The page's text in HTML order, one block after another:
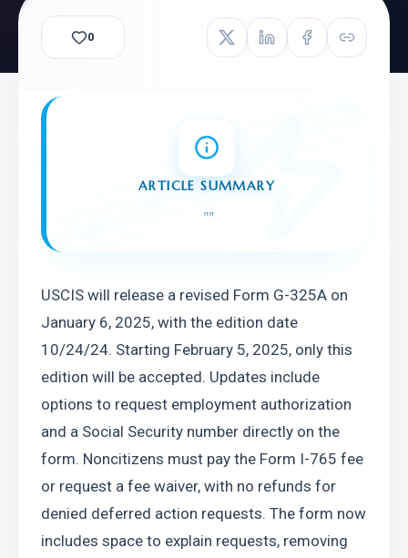
0
ARTICLE SUMMARY
""
USCIS will release a revised Form G-325A on
January 6, 2025, with the edition date
10/24/24. Starting February 5, 2025, only this
edition will be accepted. Updates include
options to request employment authorization
and a Social Security number directly on the
form. Noncitizens must pay the Form I-765 fee
or request a fee waiver, with no refunds for
denied deferred action requests. The form now
includes space to explain requests, removing